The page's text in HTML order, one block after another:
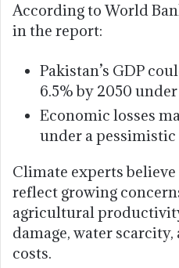
According to World
in the report:
Pakistan’s GDP
6.5% by 2050
Economic losses
under a
Climate experts
reflect growing
agricultural
damage, water
costs.